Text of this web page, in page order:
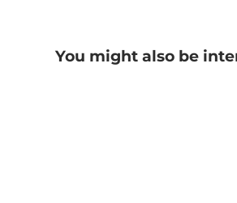
You might also be